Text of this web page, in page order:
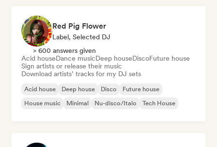
Red Pig Flower
Label, Selected DJ
> 600 answers given
Acid houseDance musicDeep houseDiscoFuture house
Sign artists or release their music
Download artists’ tracks for my DJ sets
Acid house Deep house Disco
Future house
House music
Minimal Nu-disco/Italo Tech House